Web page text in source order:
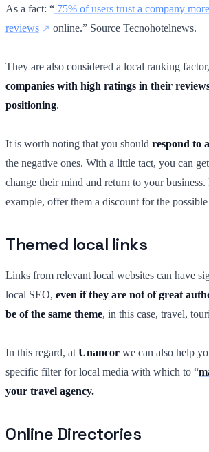
As a fact: “ 75% of users trust a company
reviews
online.” Source Tecnohotelnews.
They are also considered a local ranking
companies with high ratings in their
positioning.
It is worth noting that you should respond to
the negative ones. With a little tact, you can
change their mind and return to your
example, offer them a discount for the
Themed local links
Links from relevant local websites can have
local SEO, even if they are not of great
be of the same theme, in this case, travel,
In this regard, at Unancor we can also help
specific filter for local media with which to “
your travel agency.
Online Directories